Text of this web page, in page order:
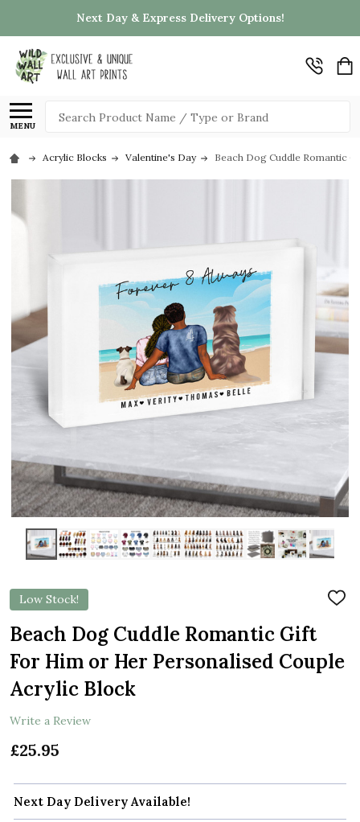
Next Day & Express Delivery Options!
MENU
Search
Acrylic Blocks Valentine's Day Beach Dog Cuddle Romantic
Low Stock!
ADD
Beach Dog Cuddle Romantic Gift
For Him or Her Personalised Couple
Acrylic Block
Write a Review
£25.95
Next Day Delivery Available!